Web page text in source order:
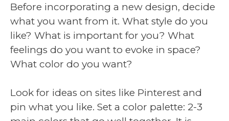
Before incorporating a new design, decide
what you want from it. What style do you
like? What is important for you? What
feelings do you want to evoke in space?
What color do you want?
Look for ideas on sites like Pinterest and
pin what you like. Set a color palette: 2-3